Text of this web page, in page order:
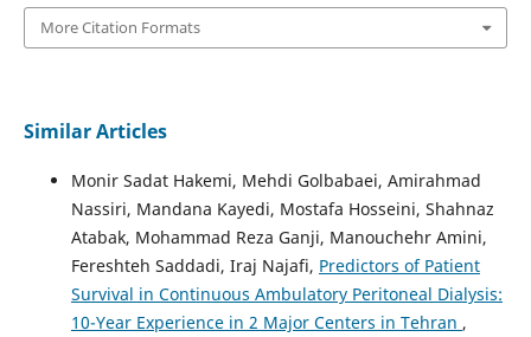
More Citation Formats
Similar Articles
Monir Sadat Hakemi, Mehdi Golbabaei, Amirahmad
Nassiri, Mandana Kayedi, Mostafa Hosseini, Shahnaz
Atabak, Mohammad Reza Ganji, Manouchehr Amini,
Fereshteh Saddadi, Iraj Najafi, Predictors of Patient
Survival in Continuous Ambulatory Peritoneal Dialysis:
10-Year Experience in 2 Major Centers in Tehran ,